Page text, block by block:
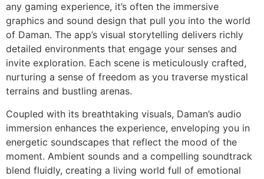
any gaming experience, it’s often the immersive
graphics and sound design that pull you into the world
of Daman. The app’s visual storytelling delivers richly
detailed environments that engage your senses and
invite exploration. Each scene is meticulously crafted,
nurturing a sense of freedom as you traverse mystical
terrains and bustling arenas.
Coupled with its breathtaking visuals, Daman’s audio
immersion enhances the experience, enveloping you in
energetic soundscapes that reflect the mood of the
moment. Ambient sounds and a compelling soundtrack
blend fluidly, creating a living world full of emotional